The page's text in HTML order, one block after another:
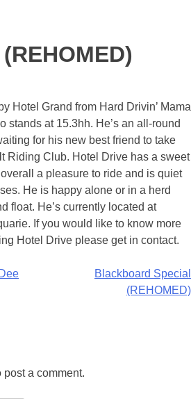
Hotel Grand from Hard Drivin’ Mama
stands at 15.3hh. He’s an all-round
for his new best friend to take
Riding Club. Hotel Drive has a sweet
a pleasure to ride and is quiet
He is happy alone or in a herd
float. He’s currently located at
If you would like to know more
Hotel Drive please get in contact.
Blackboard Special
(REHOMED)
post a comment.